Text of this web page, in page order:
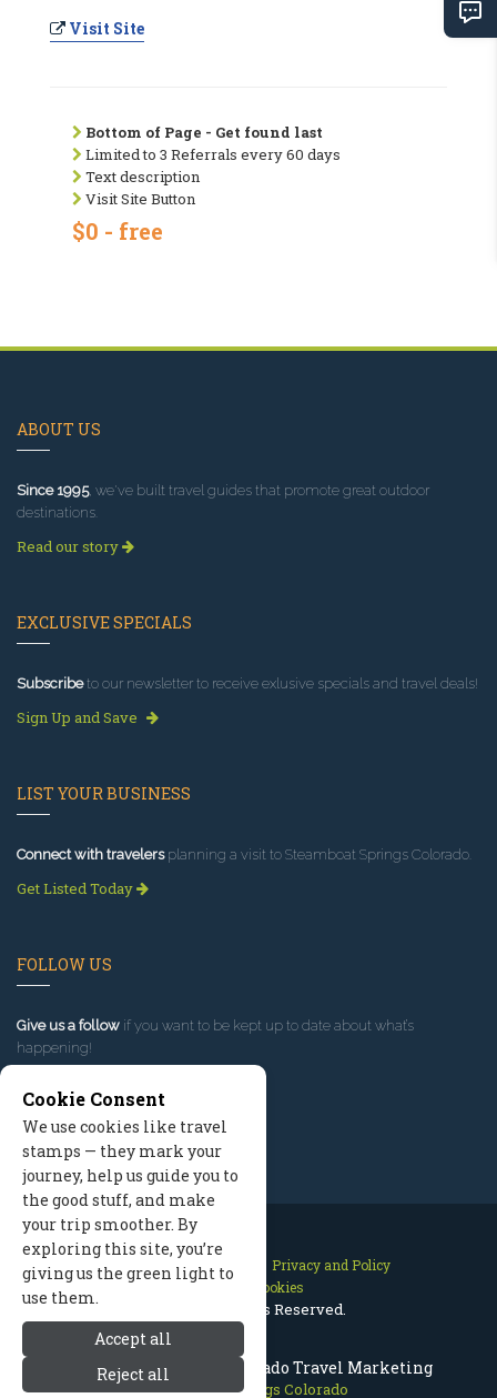
Steamboat Springs Colorado Travel Marketing
Steamboat Springs Colorado
Visit Site
Bottom of Page - Get found last
Limited to 3 Referrals every 60 days
Text description
Visit Site Button
$0 - free
ABOUT US
Since 1995, we've built travel guides that promote great outdoor
destinations.
Read our story
EXCLUSIVE SPECIALS
Subscribeto our newsletter to receive exlusive specials and travel deals!
Sign Up and Save
LIST YOUR BUSINESS
Connect with travelersplanning a visit to Steamboat Springs Colorado.
Get Listed Today
FOLLOW US
Give us a follow if you want to be kept up to date about what’s
happening!
Contact Us Site Map
Privacy and Policy
Manage Cookies
2026 © All Rights Reserved.
Cookie Consent
We use cookies like travel
stamps — they mark your
journey, help us guide you to
the good stuff, and make
your trip smoother. By
exploring this site, you’re
giving us the green light to
use them.
Accept all
Reject all